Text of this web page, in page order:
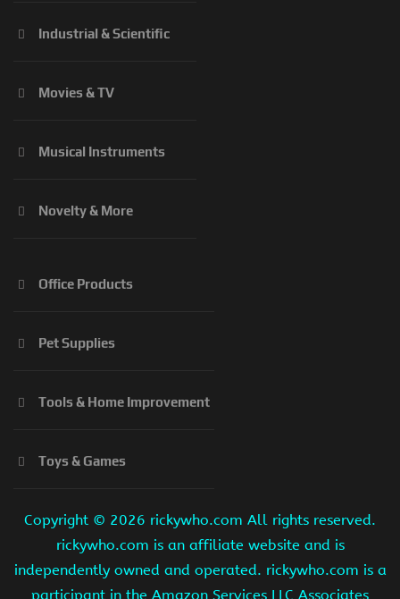
Industrial & Scientific
Movies & TV
Musical Instruments
Novelty & More
Office Products
Pet Supplies
Tools & Home Improvement
Toys & Games
Copyright © 2026 rickywho.com All rights reserved.
rickywho.com is an affiliate website and is
independently owned and operated. rickywho.com is a
participant in the Amazon Services LLC Associates